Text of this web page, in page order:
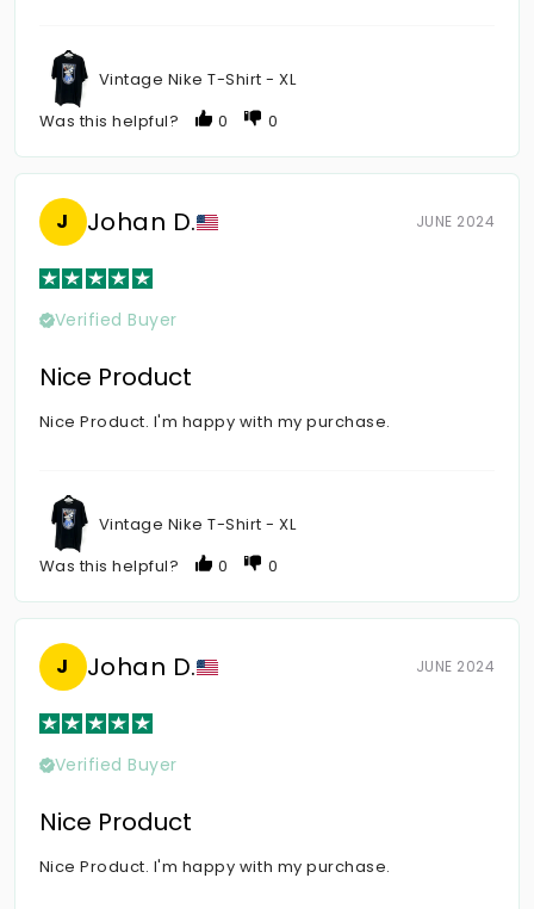
Vintage Nike T-Shirt - XL
Was this helpful?
0 0
J Johan D. JUNE 2024
Verified Buyer
Nice Product
Nice Product. I'm happy with my purchase.
Vintage Nike T-Shirt - XL
Was this helpful?
0 0
J Johan D. JUNE 2024
Verified Buyer
Nice Product
Nice Product. I'm happy with my purchase.